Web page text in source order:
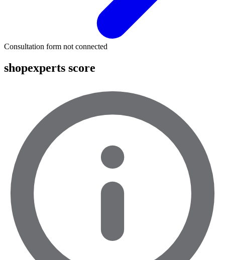
Consultation form not connected
shopexperts score